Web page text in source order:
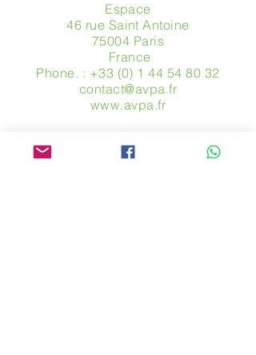
Espace
46 rue Saint Antoine
75004 Paris
​ France
Phone. : +33 (0) 1 44 54 80 32
contact@avpa.fr
www.avpa.fr